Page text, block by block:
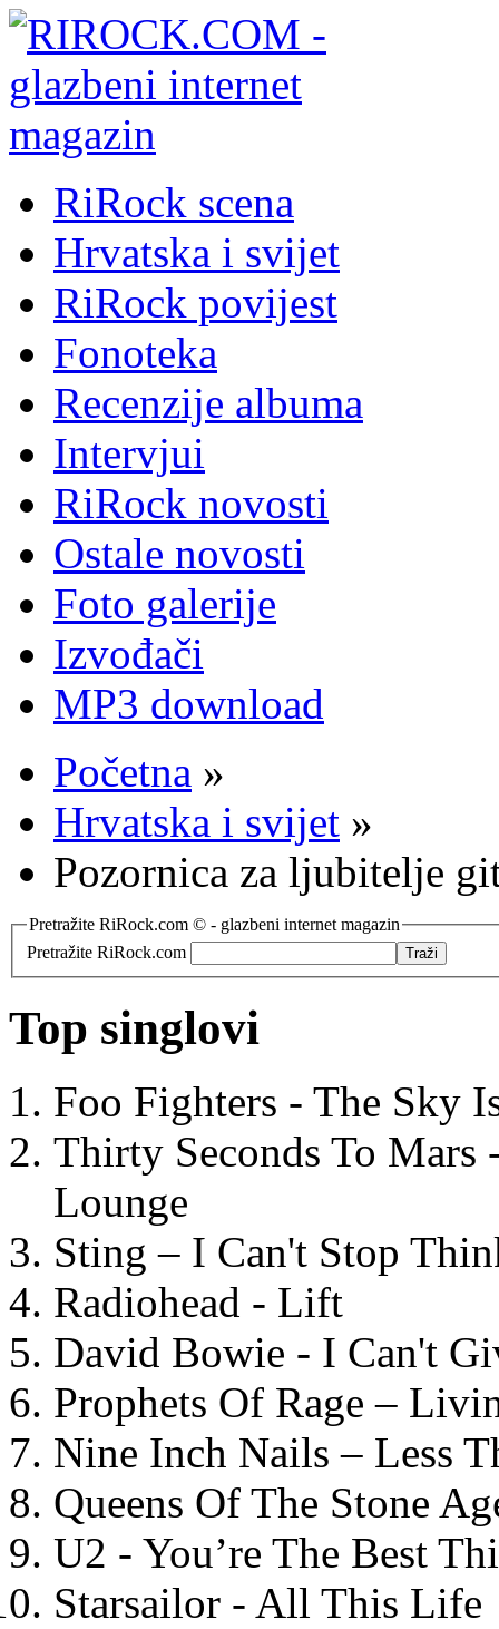
RiRock scena
Hrvatska i svijet
RiRock povijest
Fonoteka
Recenzije albuma
Intervjui
RiRock novosti
Ostale novosti
Foto galerije
Izvođači
MP3 download
Početna »
Hrvatska i svijet »
Pozornica za ljubitelje
Pretražite RiRock.com © - glazbeni internet magazin
Pretražite RiRock.com
Top singlovi
Foo Fighters - The Sky
Thirty Seconds To
Lounge
Sting – I Can't Stop
Radiohead - Lift
David Bowie - I Can't
Prophets Of Rage –
Nine Inch Nails – Less
Queens Of The Stone
U2 - You’re The Best
Starsailor - All This Life